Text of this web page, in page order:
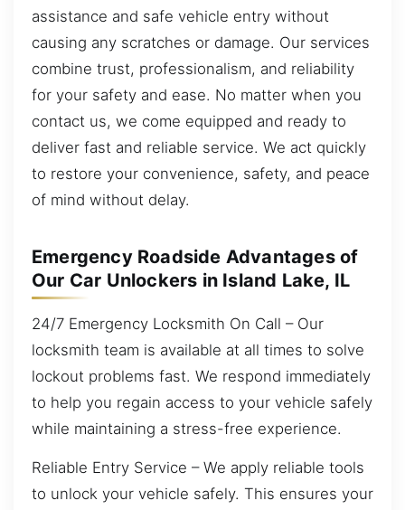
assistance and safe vehicle entry without
causing any scratches or damage. Our services
combine trust, professionalism, and reliability
for your safety and ease. No matter when you
contact us, we come equipped and ready to
deliver fast and reliable service. We act quickly
to restore your convenience, safety, and peace
of mind without delay.
Emergency Roadside Advantages of
Our Car Unlockers in Island Lake, IL
24/7 Emergency Locksmith On Call – Our
locksmith team is available at all times to solve
lockout problems fast. We respond immediately
to help you regain access to your vehicle safely
while maintaining a stress-free experience.
Reliable Entry Service – We apply reliable tools
to unlock your vehicle safely. This ensures your